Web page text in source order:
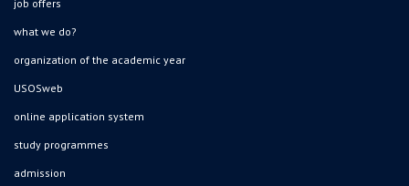
job offers
what we do?
organization of the academic year
USOSweb
online application system
study programmes
admission